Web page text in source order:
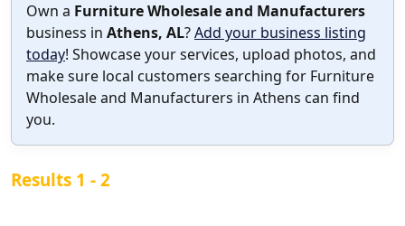
Own a Furniture Wholesale and Manufacturers
business in Athens, AL?Add your business listing
today! Showcase your services, upload photos, and
make sure local customers searching for Furniture
Wholesale and Manufacturers in Athens can find
you.
Results 1 - 2